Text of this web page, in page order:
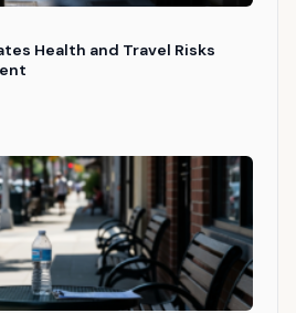
Health and Travel Risks